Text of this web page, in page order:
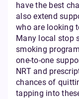
have the best
also extend
who are looking
Many local stop
smoking
one-to-one
NRT and
chances of
tapping into